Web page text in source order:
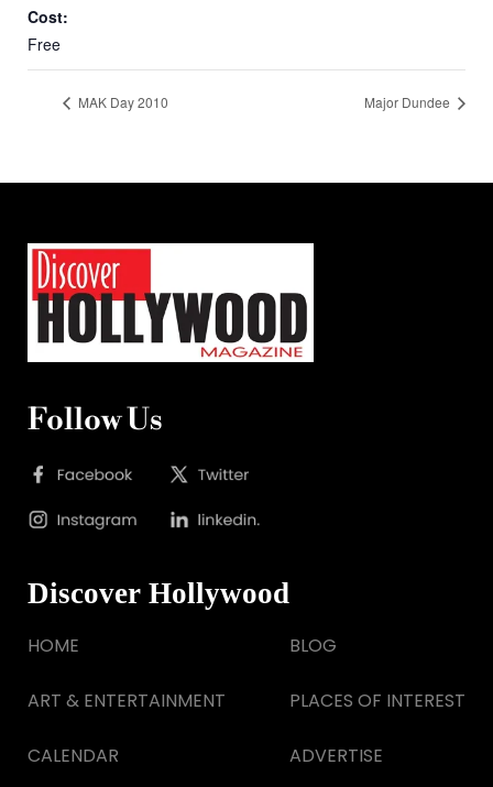
Cost:
Free
MAK Day 2010 Major Dundee
Follow Us
Discover Hollywood
HOME
ART & ENTERTAINMENT
CALENDAR
BLOG
PLACES OF INTEREST
ADVERTISE